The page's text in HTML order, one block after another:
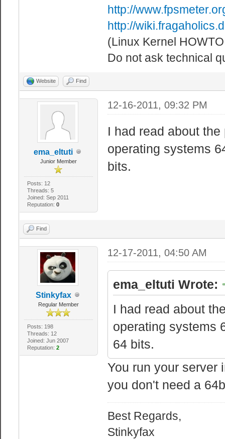
http://
http://
(Linux Kernel
Do not ask technical
Website Find
ema_eltuti
Junior Member
Posts: 12
Threads: 5
Joined: Sep 2011
Reputation: 0
12-16-2011, 09:32 PM
I had read about
operating systems
bits.
Find
Stinkyfax
Regular Member
Posts: 198
Threads: 12
Joined: Jun 2007
Reputation: 2
12-17-2011, 04:50 AM
ema_eltuti Wrote:
I had read about
operating systems
64 bits.
You run your server
you don't need a
Best Regards,
Stinkyfax